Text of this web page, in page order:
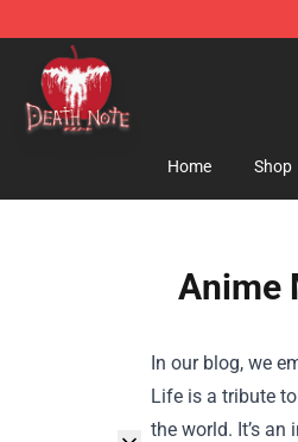
Note Merchandise Shop
Home Shop
Anime
In our blog, we
Life is a tribute
the world. It’s